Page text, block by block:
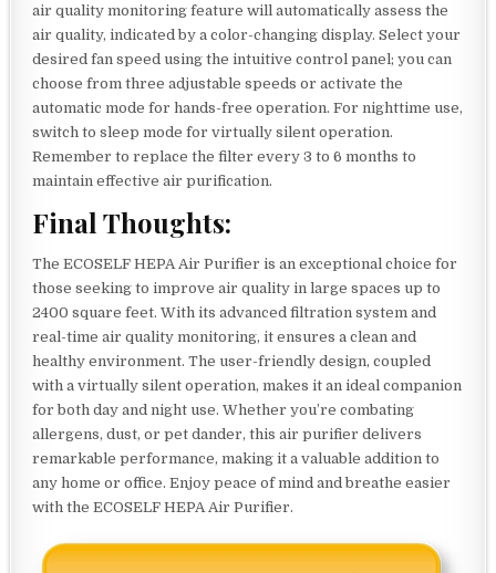
air quality monitoring feature will automatically assess the
air quality, indicated by a color-changing display. Select your
desired fan speed using the intuitive control panel; you can
choose from three adjustable speeds or activate the
automatic mode for hands-free operation. For nighttime use,
switch to sleep mode for virtually silent operation.
Remember to replace the filter every 3 to 6 months to
maintain effective air purification.
Final Thoughts:
The ECOSELF HEPA Air Purifier is an exceptional choice for
those seeking to improve air quality in large spaces up to
2400 square feet. With its advanced filtration system and
real-time air quality monitoring, it ensures a clean and
healthy environment. The user-friendly design, coupled
with a virtually silent operation, makes it an ideal companion
for both day and night use. Whether you’re combating
allergens, dust, or pet dander, this air purifier delivers
remarkable performance, making it a valuable addition to
any home or office. Enjoy peace of mind and breathe easier
with the ECOSELF HEPA Air Purifier.